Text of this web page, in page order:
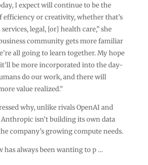
I expect will continue to be the
or creativity, whether that’s
legal, [or] health care,” she
community gets more familiar
all going to learn together. My hope
be more incorporated into the day-
do our work, and there will
value realized.”
why, unlike rivals OpenAI and
Anthropic isn’t building its own data
company’s growing compute needs.
has always been wanting to p …